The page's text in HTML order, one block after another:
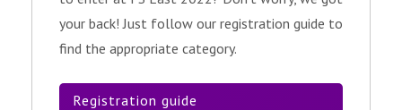
your back! Just follow our registration guide to
find the appropriate category.
Registration guide